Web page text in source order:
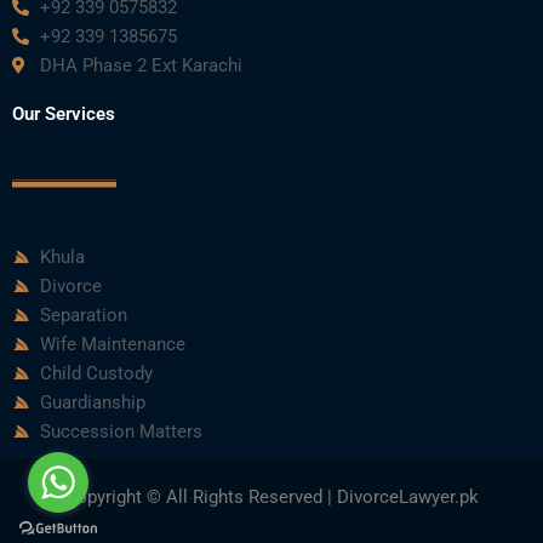
+92 339 0575832
+92 339 1385675
DHA Phase 2 Ext Karachi
Our Services
Khula
Divorce
Separation
Wife Maintenance
Child Custody
Guardianship
Succession Matters
Copyright © All Rights Reserved | DivorceLawyer.pk